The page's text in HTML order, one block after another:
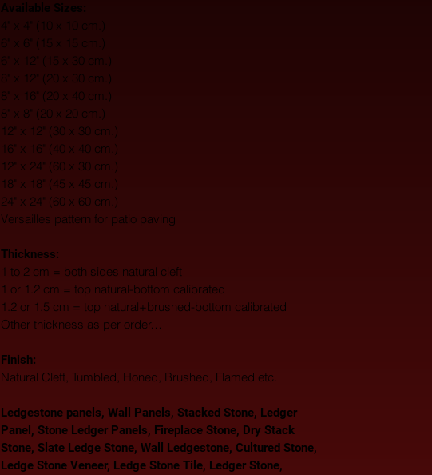
Available Sizes:
4" x 4" (10 x 10 cm.)
6" x 6" (15 x 15 cm.)
6" x 12" (15 x 30 cm.)
8" x 12" (20 x 30 cm.)
8" x 16" (20 x 40 cm.)
8" x 8" (20 x 20 cm.)
12" x 12" (30 x 30 cm.)
16" x 16" (40 x 40 cm.)
12" x 24" (60 x 30 cm.)
18" x 18" (45 x 45 cm.)
24" x 24" (60 x 60 cm.)
Versailles pattern for patio paving
Thickness:
1 to 2 cm = both sides natural cleft
1 or 1.2 cm = top natural-bottom calibrated
1.2 or 1.5 cm = top natural+brushed-bottom calibrated
Other thickness as per order…
Finish:
Natural Cleft, Tumbled, Honed, Brushed, Flamed etc.
Ledgestone panels, Wall Panels, Stacked Stone, Ledger
Panel, Stone Ledger Panels, Fireplace Stone, Dry Stack
Stone, Slate Ledge Stone, Wall Ledgestone, Cultured Stone,
Ledge Stone Veneer, Ledge Stone Tile, Ledger Stone,